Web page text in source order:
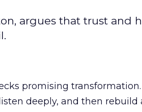
argues that trust and
promising transformation.
deeply, and then rebuild